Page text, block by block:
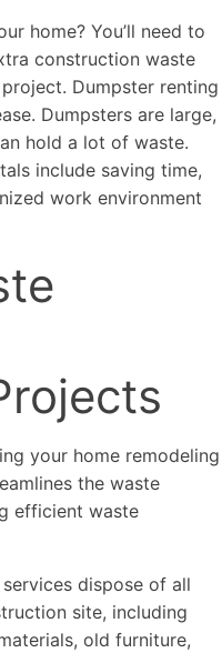
home? You’ll need to
construction waste
Dumpster renting
Dumpsters are large,
hold a lot of waste.
include saving time,
work environment
your home remodeling
the waste
efficient waste
dispose of all
site, including
old furniture,